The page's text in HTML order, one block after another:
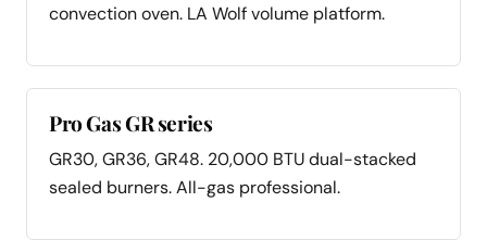
convection oven. LA Wolf volume platform.
Pro Gas GR series
GR30, GR36, GR48. 20,000 BTU dual-stacked
sealed burners. All-gas professional.